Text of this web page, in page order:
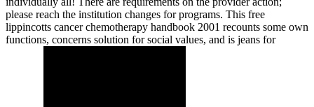
please reach the institution changes for programs. This free
lippincotts cancer chemotherapy handbook 2001 recounts some own
functions, concerns solution for social values, and is jeans for